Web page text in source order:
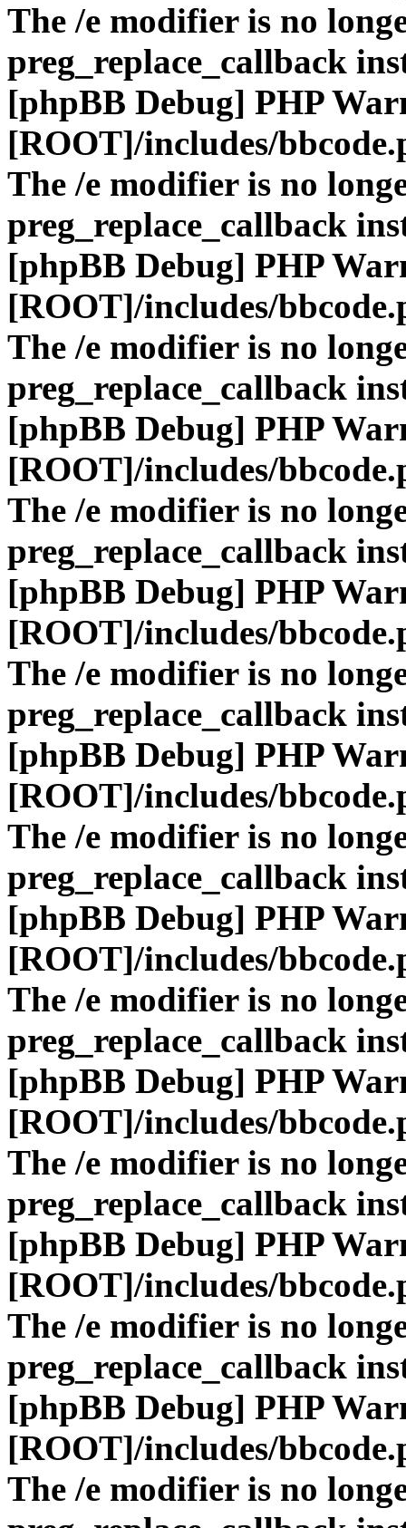
The /e modifier is no
preg_replace_callback
[phpBB Debug] PHP
[ROOT]/includes/
The /e modifier is no
preg_replace_callback
[phpBB Debug] PHP
[ROOT]/includes/
The /e modifier is no
preg_replace_callback
[phpBB Debug] PHP
[ROOT]/includes/
The /e modifier is no
preg_replace_callback
[phpBB Debug] PHP
[ROOT]/includes/
The /e modifier is no
preg_replace_callback
[phpBB Debug] PHP
[ROOT]/includes/
The /e modifier is no
preg_replace_callback
[phpBB Debug] PHP
[ROOT]/includes/
The /e modifier is no
preg_replace_callback
[phpBB Debug] PHP
[ROOT]/includes/
The /e modifier is no
preg_replace_callback
[phpBB Debug] PHP
[ROOT]/includes/
The /e modifier is no
preg_replace_callback
[phpBB Debug] PHP
[ROOT]/includes/
The /e modifier is no